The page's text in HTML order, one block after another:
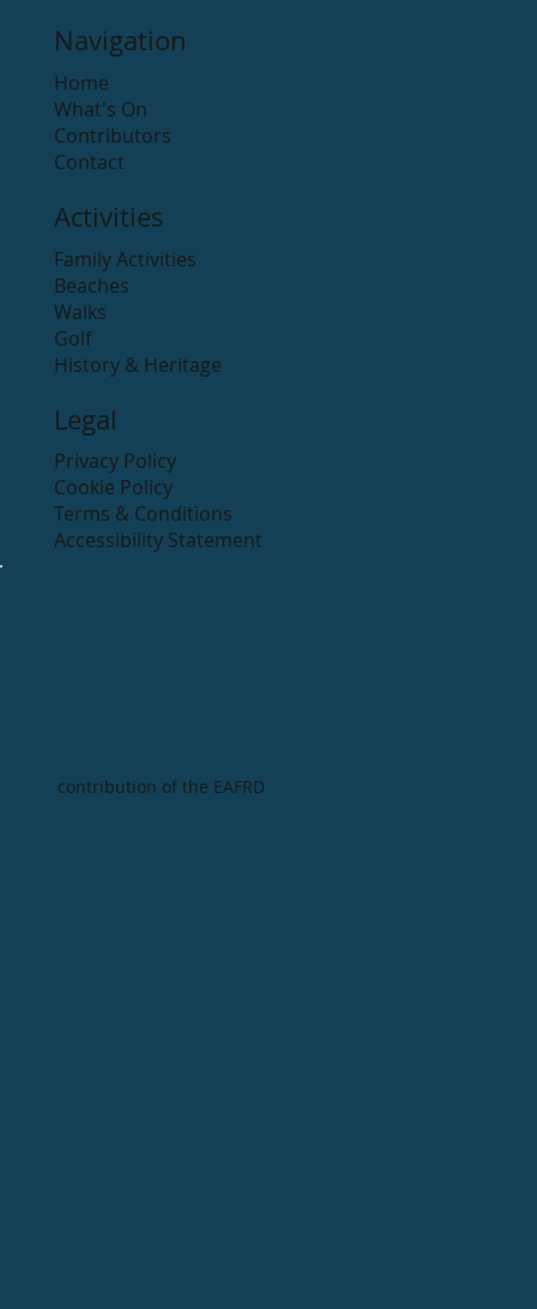
Navigation
Home
What's On
Contributors
Contact
Activities
Family Activities
Beaches
Walks
Golf
History & Heritage
Legal
Privacy Policy
Cookie Policy
Terms & Conditions
Accessibility Statement
contribution of the EAFRD